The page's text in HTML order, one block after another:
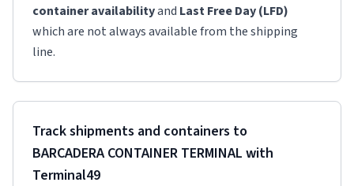
container availabilityand Last Free Day (LFD)
which are not always available from the shipping
line.
Track shipments and containers to
BARCADERA CONTAINER TERMINAL with
Terminal49